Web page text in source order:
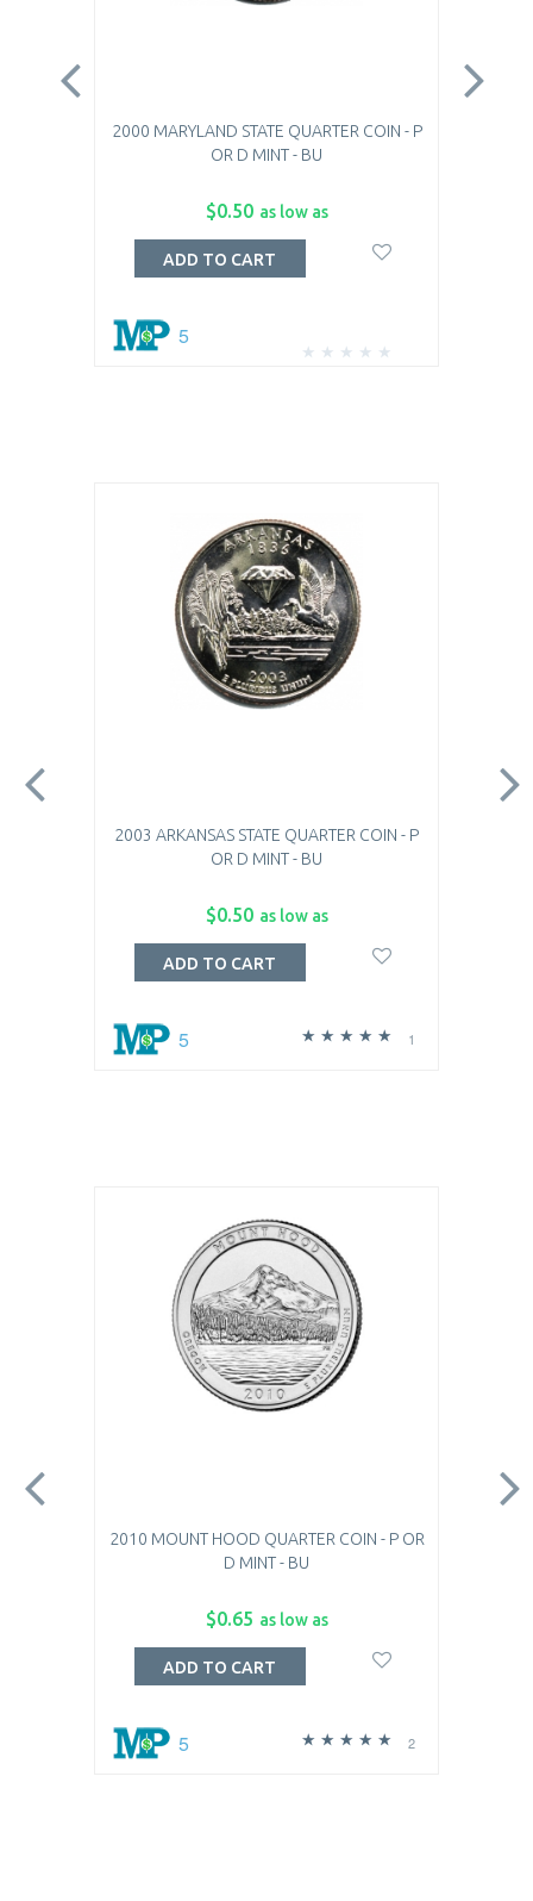
2000 MARYLAND STATE QUARTER COIN - P
OR D MINT - BU
$0.50 as low as
5
ADD TO CART
2003 ARKANSAS STATE QUARTER COIN - P
OR D MINT - BU
$0.50 as low as
1
5
ADD TO CART
2010 MOUNT HOOD QUARTER COIN - P OR
D MINT - BU
$0.65 as low as
2
5
ADD TO CART